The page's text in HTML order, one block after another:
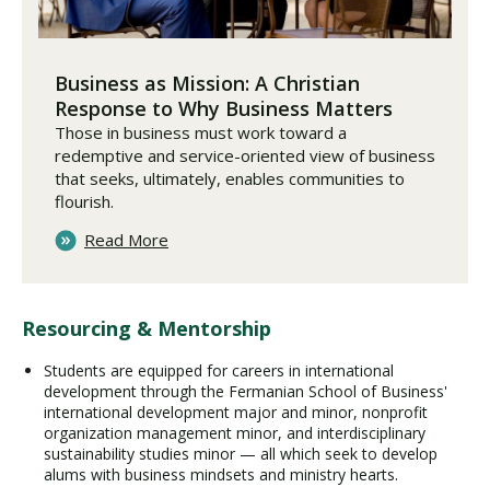
Business as Mission: A Christian
Response to Why Business Matters
Those in business must work toward a
redemptive and service-oriented view of business
that seeks, ultimately, enables communities to
flourish.
Read More
Resourcing & Mentorship
Students are equipped for careers in international
development through the Fermanian School of Business'
international development major and minor, nonprofit
organization management minor, and interdisciplinary
sustainability studies minor — all which seek to develop
alums with business mindsets and ministry hearts.